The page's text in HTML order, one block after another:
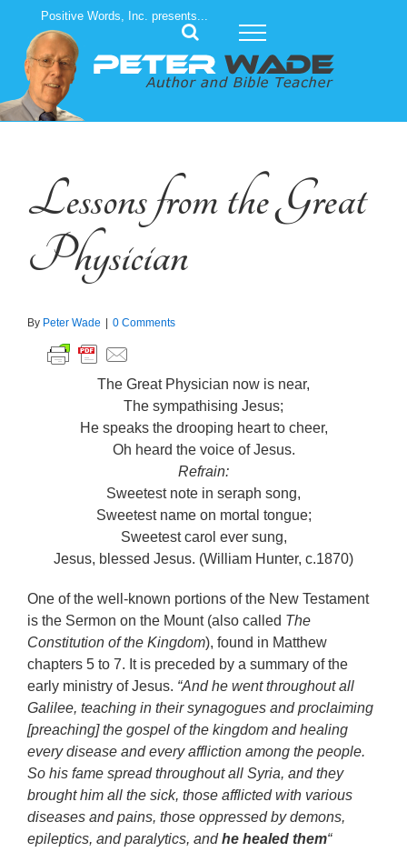
content
Positive Words, Inc. presents...
Lessons from the Great
Physician
By Peter Wade 0 Comments
The Great Physician now is near,
The sympathising Jesus;
He speaks the drooping heart to cheer,
Oh heard the voice of Jesus.
Refrain:
Sweetest note in seraph song,
Sweetest name on mortal tongue;
Sweetest carol ever sung,
Jesus, blessed Jesus. (William Hunter, c.1870)
One of the well-known portions of the New Testament
is the Sermon on the Mount (also called The
Constitution of the Kingdom), found in Matthew
chapters 5 to 7. It is preceded by a summary of the
early ministry of Jesus. “And he went throughout all
Galilee, teaching in their synagogues and proclaiming
[preaching] the gospel of the kingdom and healing
every disease and every affliction among the people.
So his fame spread throughout all Syria, and they
brought him all the sick, those afflicted with various
diseases and pains, those oppressed by demons,
epileptics, and paralytics, andhe healed them“